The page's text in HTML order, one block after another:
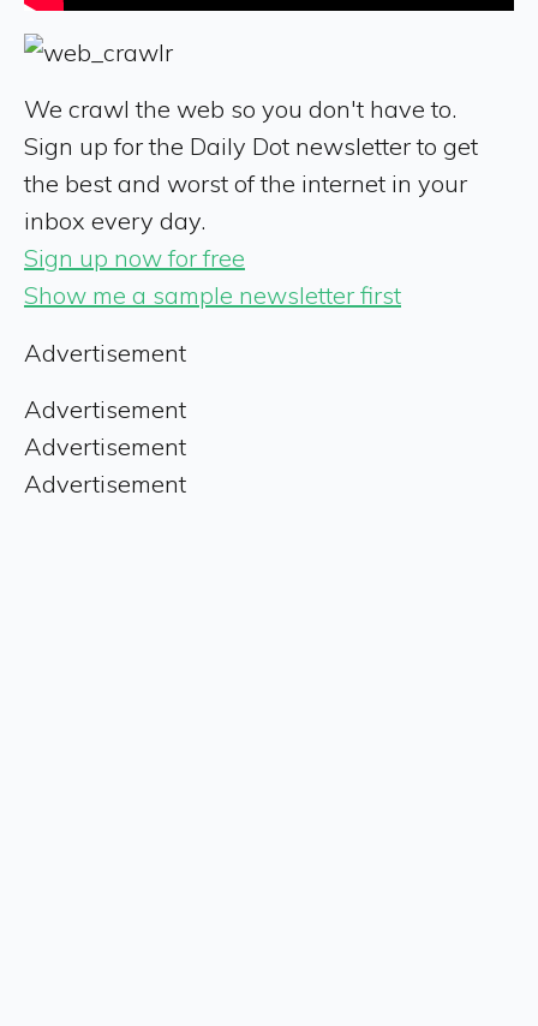
We crawl the web so you don't have to.
Sign up for the Daily Dot newsletter to get
the best and worst of the internet in your
inbox every day.
Sign up now for free
Show me a sample newsletter first
Advertisement
Advertisement
Advertisement
Advertisement